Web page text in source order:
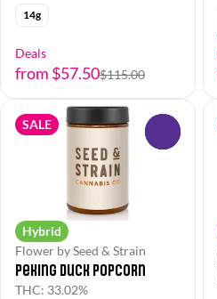
14g
Deals
from $57.50$115.00
SALE
Hybrid
Flower by Seed & Strain
Peking Duck Popcorn
THC: 33.02%